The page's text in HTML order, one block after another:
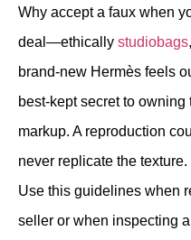
Why accept a faux when
deal—ethically studiobags
brand-new Hermès feels
best-kept secret to
markup. A reproduction
never replicate the texture.
Use this guidelines when
seller or when inspecting